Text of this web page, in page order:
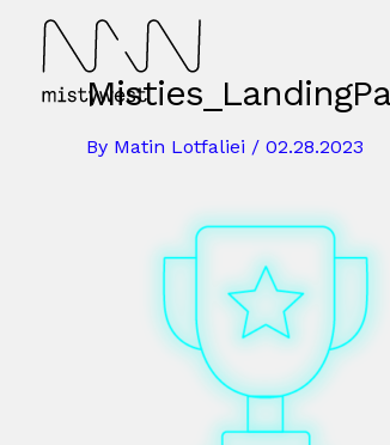
content
By Matin Lotfaliei / 02.28.2023